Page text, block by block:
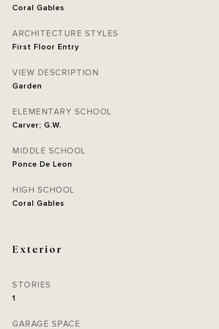
Coral Gables
ARCHITECTURE STYLES
First Floor Entry
VIEW DESCRIPTION
Garden
ELEMENTARY SCHOOL
Carver; G.W.
MIDDLE SCHOOL
Ponce De Leon
HIGH SCHOOL
Coral Gables
Exterior
STORIES
1
GARAGE SPACE